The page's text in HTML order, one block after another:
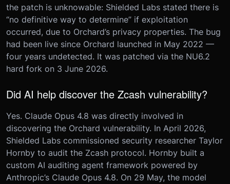
the patch is unknowable: Shielded Labs stated there is
“no definitive way to determine” if exploitation
occurred, due to Orchard’s privacy properties. The bug
had been live since Orchard launched in May 2022 —
four years undetected. It was patched via the NU6.2
hard fork on 3 June 2026.
Did AI help discover the Zcash vulnerability?
Yes. Claude Opus 4.8 was directly involved in
discovering the Orchard vulnerability. In April 2026,
Shielded Labs commissioned security researcher Taylor
Hornby to audit the Zcash protocol. Hornby built a
custom AI auditing agent framework powered by
Anthropic’s Claude Opus 4.8. On 29 May, the model